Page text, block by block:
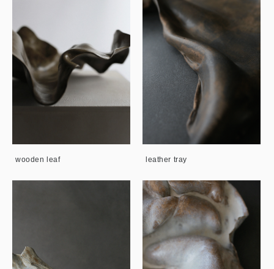
wooden leaf leather tray